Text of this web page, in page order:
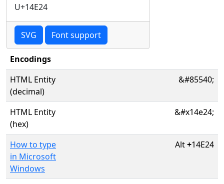
U+14E24
SVG Font support
Encodings
HTML Entity
(decimal)
&#85540;
HTML Entity
(hex)
&#x14e24;
How to type
in Microsoft
Windows
Alt+14E24